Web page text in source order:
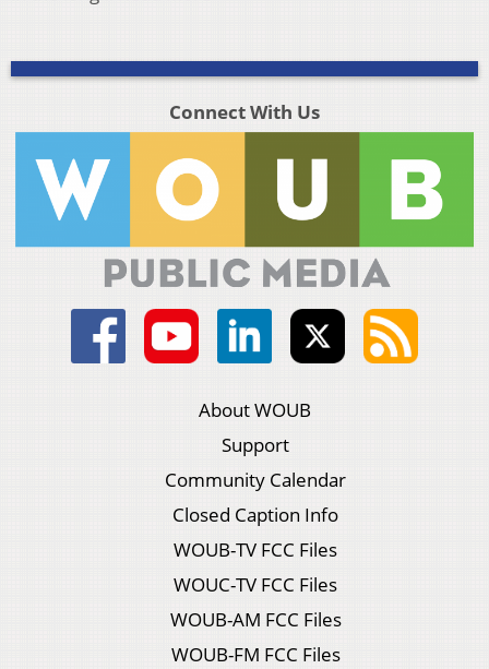
Connect With Us
About WOUB
Support
Community Calendar
Closed Caption Info
WOUB-TV FCC Files
WOUC-TV FCC Files
WOUB-AM FCC Files
WOUB-FM FCC Files